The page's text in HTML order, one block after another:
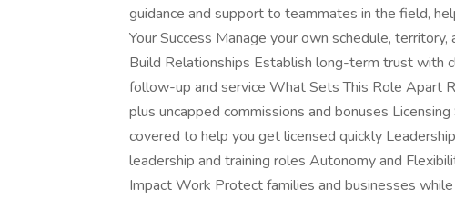
guidance and support to teammates in the field,
Your Success Manage your own schedule,
Build Relationships Establish long-term trust with
follow-up and service What Sets This Role Apart
plus uncapped commissions and bonuses
covered to help you get licensed quickly
leadership and training roles Autonomy and
Impact Work Protect families and businesses